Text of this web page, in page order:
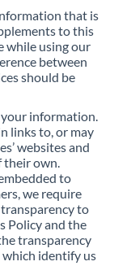
that is
to this
while using our
between
should be
your information.
links to, or may
websites and
their own.
to
we require
to
Policy and the
transparency
identify us